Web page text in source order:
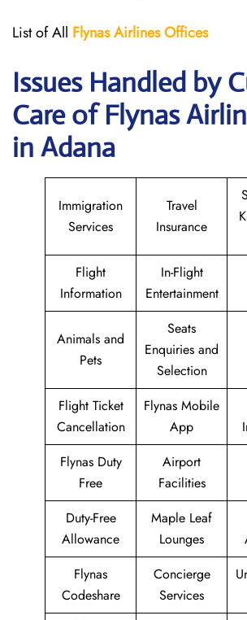
List of All Flynas Airlines Offices
Issues Handled by
Care of Flynas
in Adana
Immigration
Services
Travel
Insurance
Flight
Information
In-Flight
Entertainment
Animals and
Pets
Seats
Enquiries and
Selection
Flight Ticket
Cancellation
Flynas Mobile
App
Flynas Duty
Free
Airport
Facilities
Duty-Free
Allowance
Maple Leaf
Lounges
Flynas
Codeshare
Concierge
Services